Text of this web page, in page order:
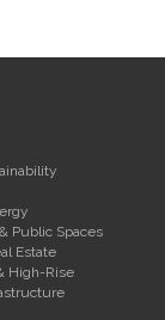
Public Spaces
Estate
High-Rise